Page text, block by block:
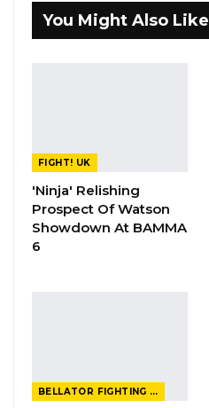
You Might Also Like
FIGHT! UK
'Ninja' Relishing
Prospect Of Watson
Showdown At BAMMA
6
BELLATOR FIGHTING CHAMPIONSHIP